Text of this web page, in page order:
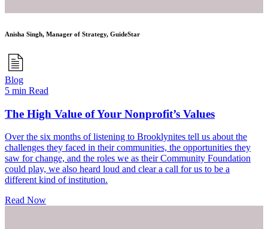
Anisha Singh, Manager of Strategy, GuideStar
Blog
5 min Read
The High Value of Your Nonprofit’s Values
Over the six months of listening to Brooklynites tell us about the
challenges they faced in their communities, the opportunities they
saw for change, and the roles we as their Community Foundation
could play, we also heard loud and clear a call for us to be a
different kind of institution.
Read Now